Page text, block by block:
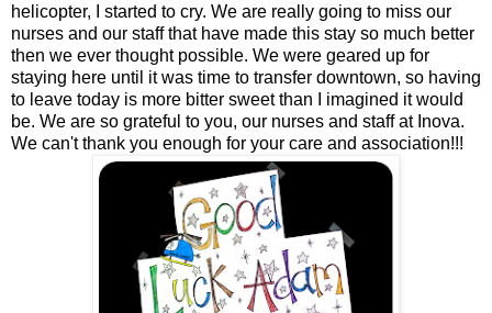
helicopter, I started to cry. We are really going to miss our
nurses and our staff that have made this stay so much better
then we ever thought possible. We were geared up for
staying here until it was time to transfer downtown, so having
to leave today is more bitter sweet than I imagined it would
be. We are so grateful to you, our nurses and staff at Inova.
We can't thank you enough for your care and association!!!